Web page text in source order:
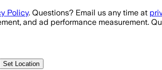
Policy. Questions? Email us any time at
and ad performance measurement.
Set Location